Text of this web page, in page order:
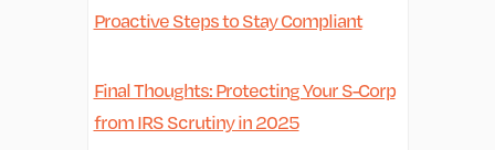
Proactive Steps to Stay Compliant
Final Thoughts: Protecting Your S-Corp
from IRS Scrutiny in 2025